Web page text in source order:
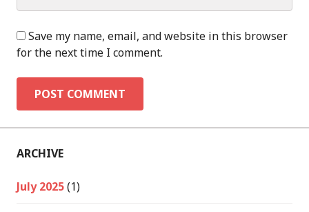
Save my name, email, and website in this browser
for the next time I comment.
ARCHIVE
July 2025(1)